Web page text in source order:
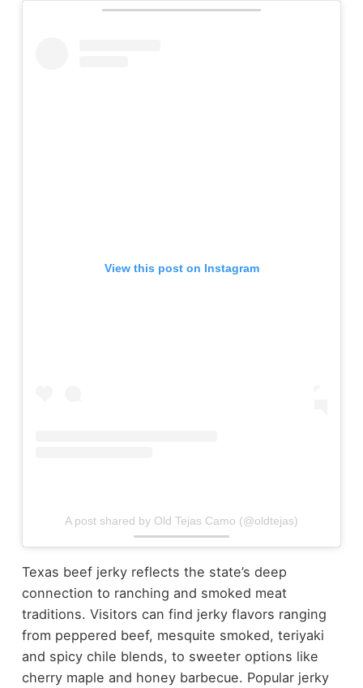
View this post on Instagram
A post shared by Old Tejas Camo (@oldtejas)
Texas beef jerky reflects the state’s deep
connection to ranching and smoked meat
traditions. Visitors can find jerky flavors ranging
from peppered beef, mesquite smoked, teriyaki
and spicy chile blends, to sweeter options like
cherry maple and honey barbecue. Popular jerky